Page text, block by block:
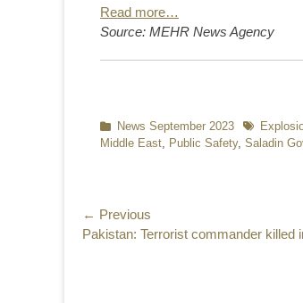
Read more…
Source: MEHR News Agency
Categories
News September 2023 Tags
Middle East, Public Safety, Saladin
Post
← Previous
Previous
Pakistan: Terrorist commander killed